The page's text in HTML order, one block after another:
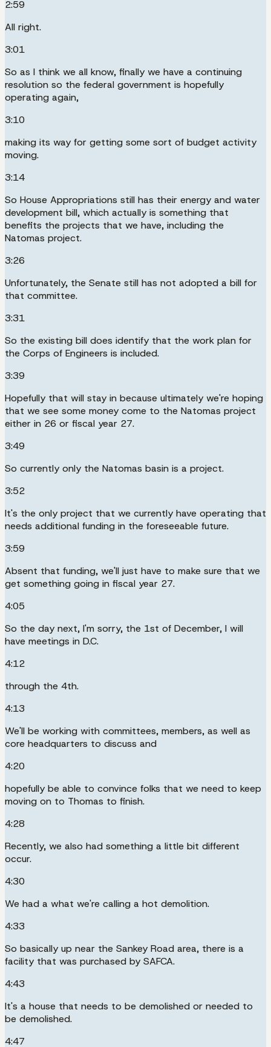
2:59
All right.
3:01
So as I think we all know, finally we have a continuing
resolution so the federal government is hopefully
operating again,
3:10
making its way for getting some sort of budget activity
moving.
3:14
So House Appropriations still has their energy and water
development bill, which actually is something that
benefits the projects that we have, including the
Natomas project.
3:26
Unfortunately, the Senate still has not adopted a bill for
that committee.
3:31
So the existing bill does identify that the work plan for
the Corps of Engineers is included.
3:39
Hopefully that will stay in because ultimately we're hoping
that we see some money come to the Natomas project
either in 26 or fiscal year 27.
3:49
So currently only the Natomas basin is a project.
3:52
It's the only project that we currently have operating that
needs additional funding in the foreseeable future.
3:59
Absent that funding, we'll just have to make sure that we
get something going in fiscal year 27.
4:05
So the day next, I'm sorry, the 1st of December, I will
have meetings in D.C.
4:12
through the 4th.
4:13
We'll be working with committees, members, as well as
core headquarters to discuss and
4:20
hopefully be able to convince folks that we need to keep
moving on to Thomas to finish.
4:28
Recently, we also had something a little bit different
occur.
4:30
We had a what we're calling a hot demolition.
4:33
So basically up near the Sankey Road area, there is a
facility that was purchased by SAFCA.
4:43
It's a house that needs to be demolished or needed to
be demolished.
4:47